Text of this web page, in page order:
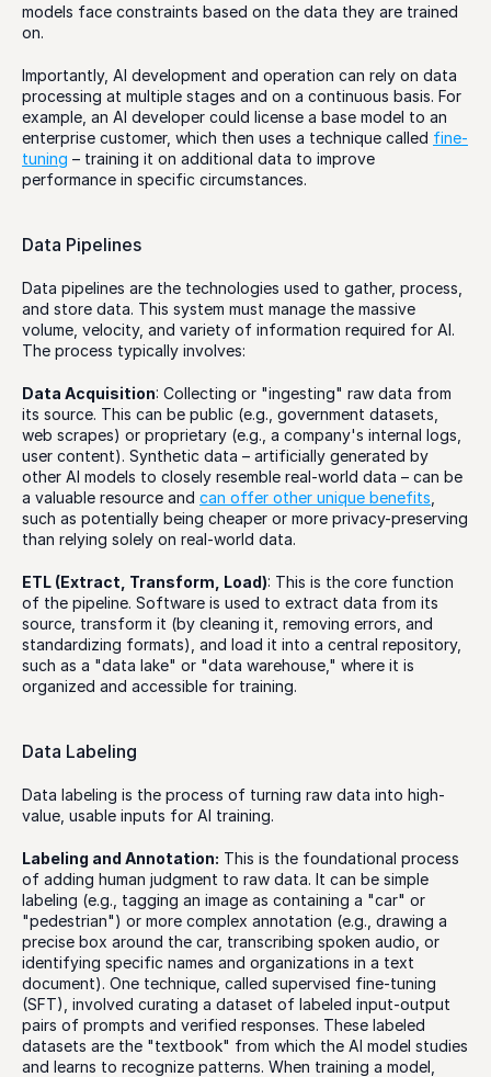
models face constraints based on the data they are trained
on.
Importantly, AI development and operation can rely on data
processing at multiple stages and on a continuous basis. For
example, an AI developer could license a base model to an
enterprise customer, which then uses a technique called fine-
tuning – training it on additional data to improve
performance in specific circumstances.
Data Pipelines
Data pipelines are the technologies used to gather, process,
and store data. This system must manage the massive
volume, velocity, and variety of information required for AI.
The process typically involves:
Data Acquisition: Collecting or "ingesting" raw data from
its source. This can be public (e.g., government datasets,
web scrapes) or proprietary (e.g., a company's internal logs,
user content). Synthetic data – artificially generated by
other AI models to closely resemble real-world data – can be
a valuable resource and can offer other unique benefits
such as potentially being cheaper or more privacy-preserving
than relying solely on real-world data.
ETL (Extract, Transform, Load): This is the core function
of the pipeline. Software is used to extract data from its
source, transform it (by cleaning it, removing errors, and
standardizing formats), and load it into a central repository,
such as a "data lake" or "data warehouse," where it is
organized and accessible for training.
Data Labeling
Data labeling is the process of turning raw data into high-
value, usable inputs for AI training.
Labeling and Annotation: This is the foundational process
of adding human judgment to raw data. It can be simple
labeling (e.g., tagging an image as containing a "car" or
"pedestrian") or more complex annotation (e.g., drawing a
precise box around the car, transcribing spoken audio, or
identifying specific names and organizations in a text
document). One technique, called supervised fine-tuning
(SFT), involved curating a dataset of labeled input-output
pairs of prompts and verified responses. These labeled
datasets are the "textbook" from which the AI model studies
and learns to recognize patterns. When training a model,